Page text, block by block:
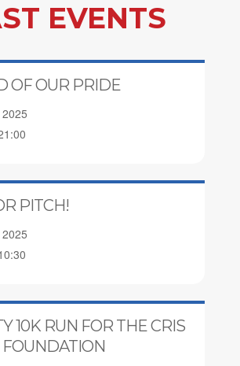
EVENTS
OF OUR PRIDE
PITCH!
10K RUN FOR THE CRIS